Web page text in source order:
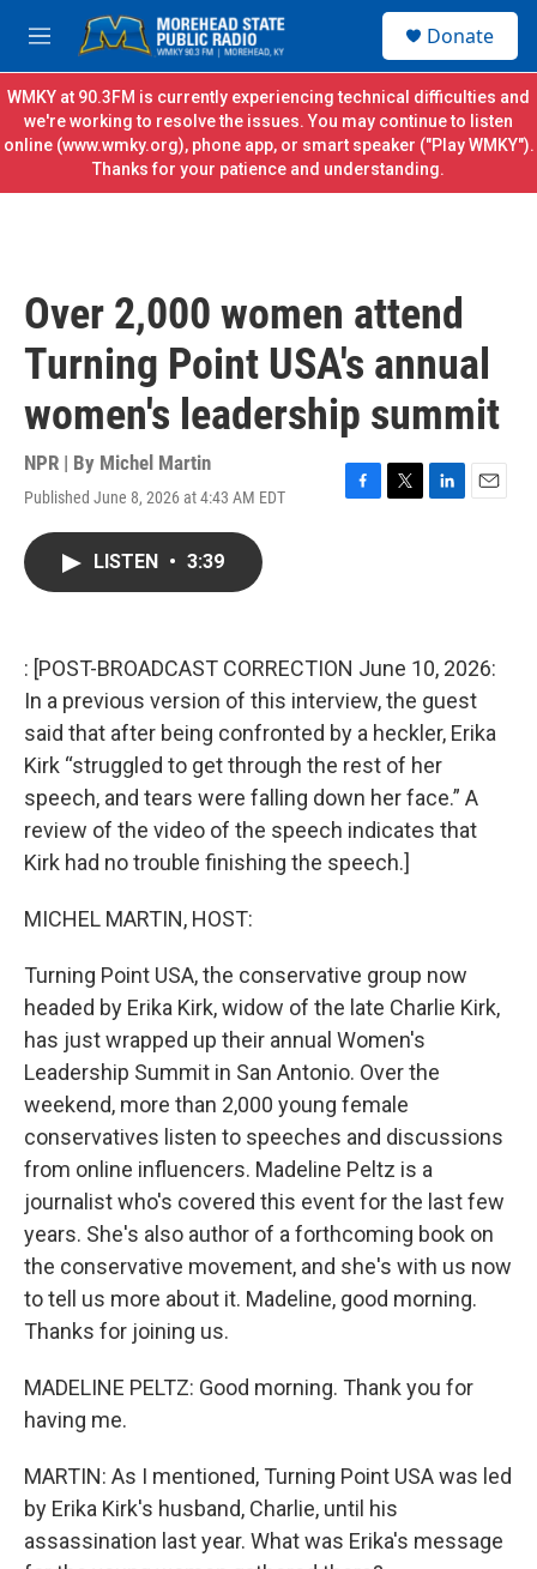
Skip to main content
M
e
n
u
r
c
e
Donate
WMKY at 90.3FM is currently experiencing technical difficulties and
we're working to resolve the issues. You may continue to listen
online (www.wmky.org), phone app, or smart speaker ("Play WMKY").
Thanks for your patience and understanding.
Over 2,000 women attend
Turning Point USA's annual
women's leadership summit
NPR | By Michel Martin
Published June 8, 2026 at 4:43 AM EDT
F
k
T
L
n
E
LISTEN • 3:39
: [POST-BROADCAST CORRECTION June 10, 2026:
In a previous version of this interview, the guest
said that after being confronted by a heckler, Erika
Kirk “struggled to get through the rest of her
speech, and tears were falling down her face.” A
review of the video of the speech indicates that
Kirk had no trouble finishing the speech.]
MICHEL MARTIN, HOST:
Turning Point USA, the conservative group now
headed by Erika Kirk, widow of the late Charlie Kirk,
has just wrapped up their annual Women's
Leadership Summit in San Antonio. Over the
weekend, more than 2,000 young female
conservatives listen to speeches and discussions
from online influencers. Madeline Peltz is a
journalist who's covered this event for the last few
years. She's also author of a forthcoming book on
the conservative movement, and she's with us now
to tell us more about it. Madeline, good morning.
Thanks for joining us.
MADELINE PELTZ: Good morning. Thank you for
having me.
MARTIN: As I mentioned, Turning Point USA was led
by Erika Kirk's husband, Charlie, until his
assassination last year. What was Erika's message